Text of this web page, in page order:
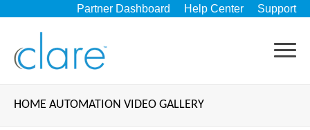
Partner Dashboard Help Center Support
HOME AUTOMATION VIDEO GALLERY